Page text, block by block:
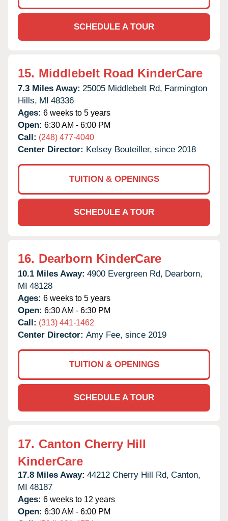
SCHEDULE A TOUR
15. Middlebelt Road KinderCare
7.3 Miles Away: 25005 Middlebelt Rd, Farmington
Hills, MI 48336
Ages: 6 weeks to 5 years
Open: 6:30 AM - 6:00 PM
Call: (248) 477-4040
Center Director: Kelsey Bouteiller, since 2018
TUITION & OPENINGS
SCHEDULE A TOUR
16. Dearborn KinderCare
10.1 Miles Away: 4900 Evergreen Rd, Dearborn,
MI 48128
Ages: 6 weeks to 5 years
Open: 6:30 AM - 6:30 PM
Call: (313) 441-1462
Center Director: Amy Fee, since 2019
TUITION & OPENINGS
SCHEDULE A TOUR
17. Canton Cherry Hill
KinderCare
17.8 Miles Away: 44212 Cherry Hill Rd, Canton,
MI 48187
Ages: 6 weeks to 12 years
Open: 6:30 AM - 6:00 PM